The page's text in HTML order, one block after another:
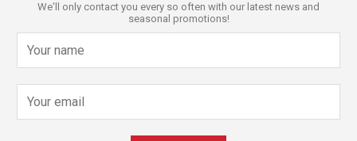
We'll only contact you every so often with our latest news and
seasonal promotions!
a
m
m